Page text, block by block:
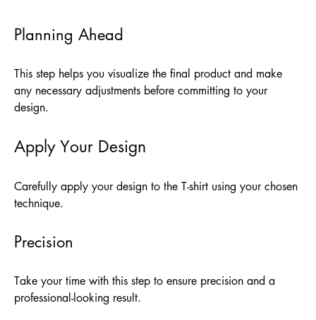
Planning Ahead
This step helps you visualize the final product and make
any necessary adjustments before committing to your
design.
Apply Your Design
Carefully apply your design to the T-shirt using your chosen
technique.
Precision
Take your time with this step to ensure precision and a
professional-looking result.